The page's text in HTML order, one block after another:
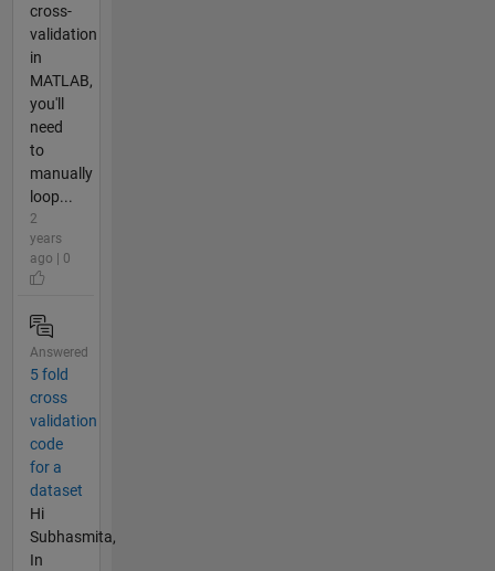
cross-
validation
in
MATLAB,
you'll
need
to
manually
loop...
2
years
ago | 0
Answered
5 fold
cross
validation
code
for a
dataset
Hi
Subhasmita,
In